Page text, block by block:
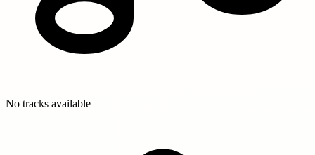
No tracks available